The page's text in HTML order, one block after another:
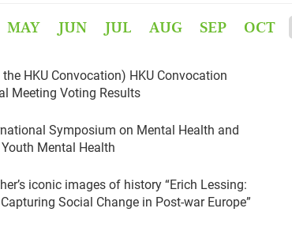
MAY JUN JUL AUG SEP OCT
HKU Convocation) HKU Convocation
Meeting Voting Results
Symposium on Mental Health and
Mental Health
iconic images of history “Erich Lessing:
Social Change in Post-war Europe”